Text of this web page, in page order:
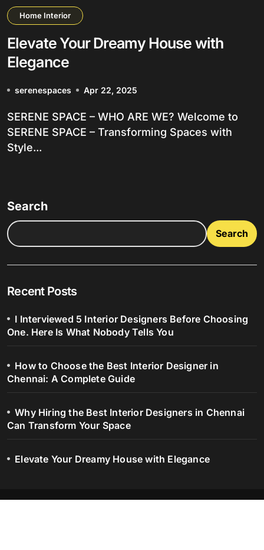
Home Interior
Elevate Your Dreamy House with
Elegance
serenespaces Apr 22, 2025
SERENE SPACE – WHO ARE WE? Welcome to
SERENE SPACE – Transforming Spaces with
Style...
Search
Search
Recent Posts
I Interviewed 5 Interior Designers Before Choosing
One. Here Is What Nobody Tells You
How to Choose the Best Interior Designer in
Chennai: A Complete Guide
Why Hiring the Best Interior Designers in Chennai
Can Transform Your Space
Elevate Your Dreamy House with Elegance